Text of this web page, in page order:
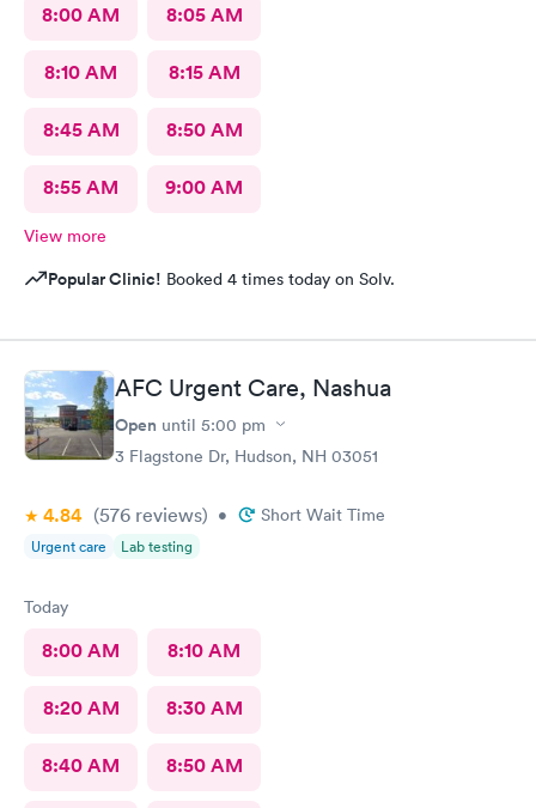
8:00 AM 8:05 AM
8:10 AM 8:15 AM
8:45 AM 8:50 AM
8:55 AM 9:00 AM
View more
Popular Clinic! Booked 4 times today on Solv.
AFC Urgent Care, Nashua
Open until 5:00 pm
3 Flagstone Dr, Hudson, NH 03051
4.84 (576 reviews) • Short Wait Time
Urgent care Lab testing
Today
8:00 AM 8:10 AM
8:20 AM 8:30 AM
8:40 AM 8:50 AM